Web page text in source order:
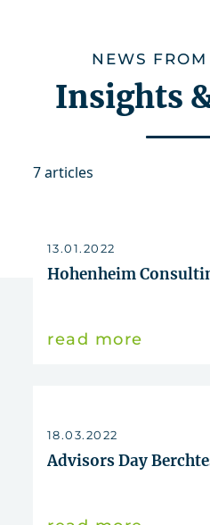
NEWS
Insights
7 articles
date
13.01.2022
Hohenheim
read more
18.03.2022
Advisors Day